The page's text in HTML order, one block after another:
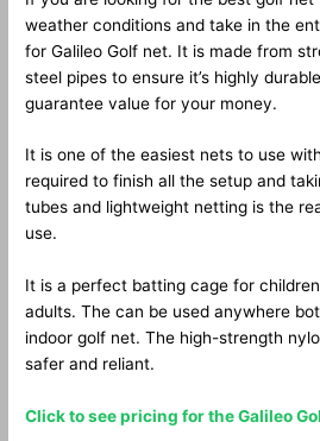
weather conditions and take in the
for Galileo Golf net. It is made from
steel pipes to ensure it’s highly
guarantee value for your money.
It is one of the easiest nets to use
required to finish all the setup and
tubes and lightweight netting is the
use.
It is a perfect batting cage for
adults. The can be used anywhere
indoor golf net. The high-strength
safer and reliant.
Click to see pricing for the Galileo